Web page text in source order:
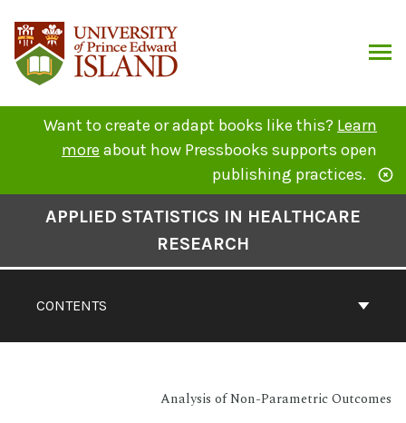
content
Want to create or adapt books like this? Learn
more about how Pressbooks supports open
publishing practices.
CONTENTS
APPLIED STATISTICS IN HEALTHCARE
RESEARCH
Analysis of Non-Parametric Outcomes